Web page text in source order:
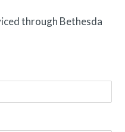
through Bethesda